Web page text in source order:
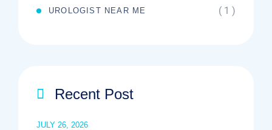
UROLOGIST NEAR ME ( 1 )
Recent Post
JULY 26, 2026